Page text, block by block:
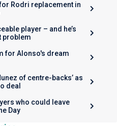
Rodri replacement in
player – and he’s
problem
for Alonso's dream
of centre-backs’ as
deal
who could leave
Day